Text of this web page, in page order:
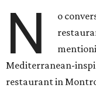
N
o
Mediterranean-
restaurant in